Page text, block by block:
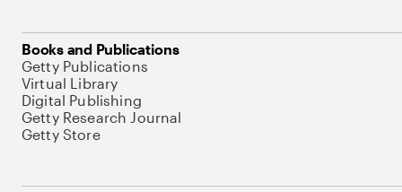
Books and Publications
Getty Publications
Virtual Library
Digital Publishing
Getty Research Journal
Getty Store